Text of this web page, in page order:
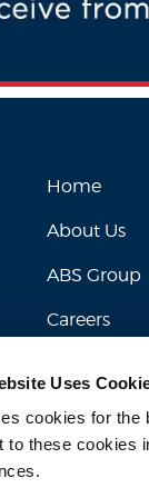
Uses
cookies for the
to these cookies
Home
About Us
ABS Group
Careers